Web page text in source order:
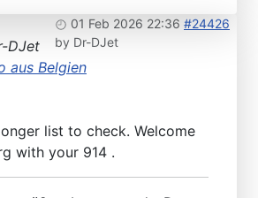
01 Feb 2026 22:36 #24426
by Dr-DJet
DJet
aus Belgien
list to check. Welcome
with your 914 .